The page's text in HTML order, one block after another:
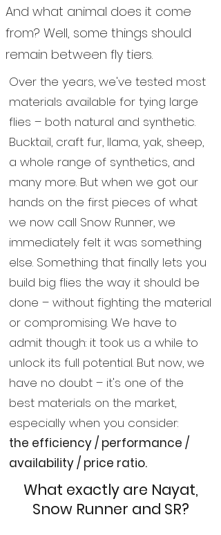
And what animal does it come
from? Well, some things should
remain between fly tiers.
Over the years, we've tested most
materials available for tying large
flies – both natural and synthetic.
Bucktail, craft fur, llama, yak, sheep,
a whole range of synthetics, and
many more. But when we got our
hands on the first pieces of what
we now call Snow Runner, we
immediately felt it was something
else. Something that finally lets you
build big flies the way it should be
done – without fighting the material
or compromising. We have to
admit though: it took us a while to
unlock its full potential. But now, we
have no doubt – it's one of the
best materials on the market,
especially when you consider:
the efficiency / performance /
availability / price ratio.
What exactly are Nayat,
Snow Runner and SR?